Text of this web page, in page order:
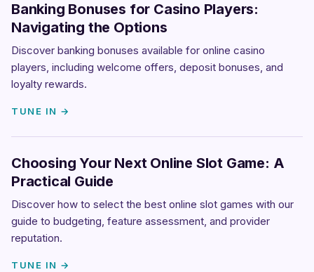
Banking Bonuses for Casino Players:
Navigating the Options
Discover banking bonuses available for online casino
players, including welcome offers, deposit bonuses, and
loyalty rewards.
TUNE IN →
Choosing Your Next Online Slot Game: A
Practical Guide
Discover how to select the best online slot games with our
guide to budgeting, feature assessment, and provider
reputation.
TUNE IN →